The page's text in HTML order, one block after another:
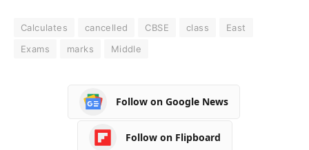
Calculates cancelled CBSE class
East
Exams
marks Middle
Follow on Google News
Follow on Flipboard